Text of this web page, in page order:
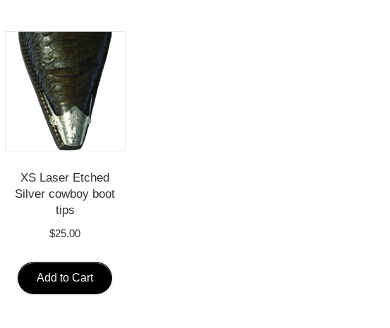
XS Laser Etched
Silver cowboy boot
tips
$25.00
Add to Cart